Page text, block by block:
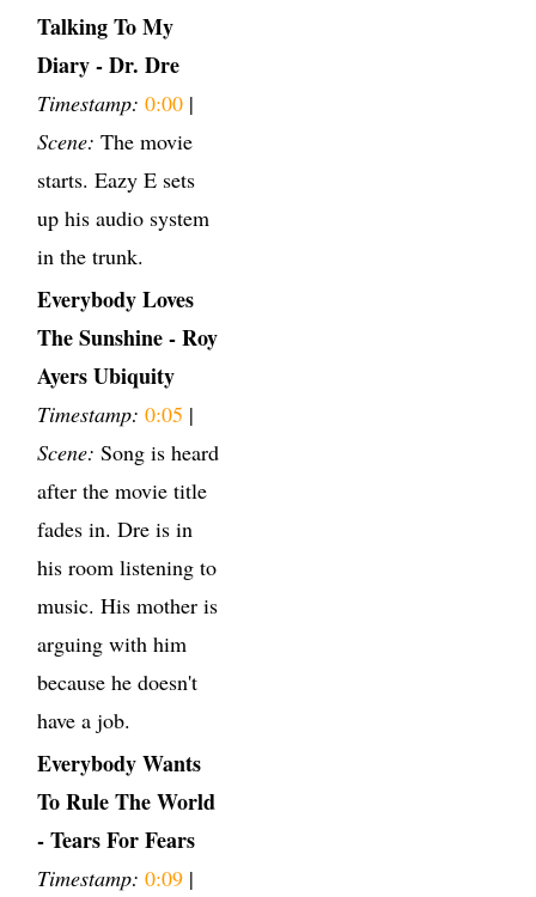
Talking To My
Diary - Dr. Dre
Timestamp: 0:00 |
Scene: The movie
starts. Eazy E sets
up his audio system
in the trunk.
Everybody Loves
The Sunshine - Roy
Ayers Ubiquity
Timestamp: 0:05 |
Scene: Song is heard
after the movie title
fades in. Dre is in
his room listening to
music. His mother is
arguing with him
because he doesn't
have a job.
Everybody Wants
To Rule The World
- Tears For Fears
Timestamp: 0:09 |